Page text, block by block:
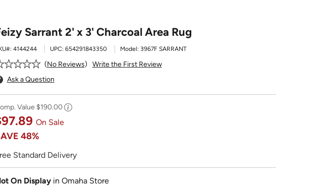
Sarrant 2' x 3' Charcoal Area Rug
4144244 UPC: 654291843350 Model: 3967F SARRANT
No Reviews
Write the First Review
Ask a Question
Value $190.00
On Sale
48%
Standard Delivery
On Display in Omaha Store